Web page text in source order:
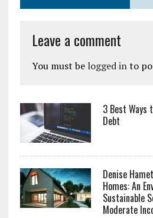
Leave a comment
You must be logged into
3 Best Ways
Debt
Denise
Homes: An
Sustainable
Moderate